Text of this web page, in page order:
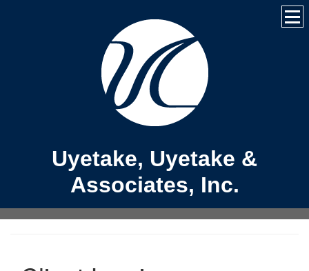
Uyetake, Uyetake &
Associates, Inc.